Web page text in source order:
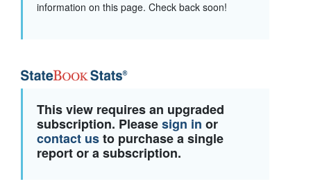
information on this page. Check back soon!
This view requires an upgraded
subscription. Pleasesign in or
contact usto purchase a single
report or a subscription.